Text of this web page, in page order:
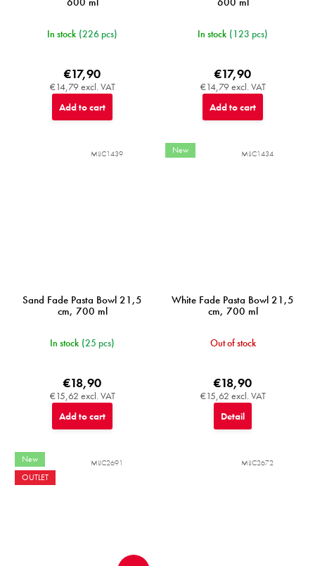
In stock (226 pcs)
€14,79 excl. VAT
€17,90
Add to cart
In stock (123 pcs)
€14,79 excl. VAT
€17,90
Add to cart
Sand Fade Pasta Bowl 21,5
cm, 700 ml
In stock (25 pcs)
€15,62 excl. VAT
€18,90
Add to cart
MIJC1439 New
White Fade Pasta Bowl 21,5
cm, 700 ml
Out of stock
€15,62 excl. VAT
€18,90
Detail
MIJC1434
New
OUTLET
MIJC2691 MIJC2672